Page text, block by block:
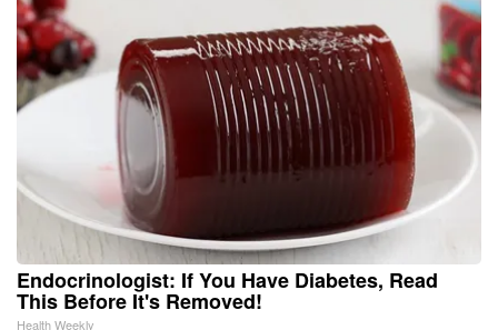
Endocrinologist: If You Have Diabetes, Read
This Before It's Removed!
Health Weekly